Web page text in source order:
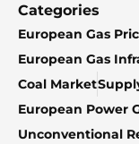
Categories
European Gas
European Gas
Coal Market
European Power
Unconventional